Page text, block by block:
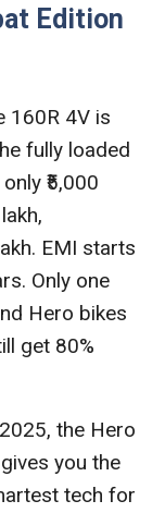
Edition
160R 4V is
fully loaded
₹5,000
EMI starts
Only one
Hero bikes
get 80%
the Hero
you the
tech for